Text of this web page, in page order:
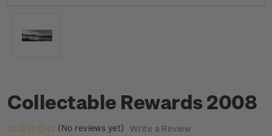
Collectable Rewards 2008
(No reviews yet) Write a Review